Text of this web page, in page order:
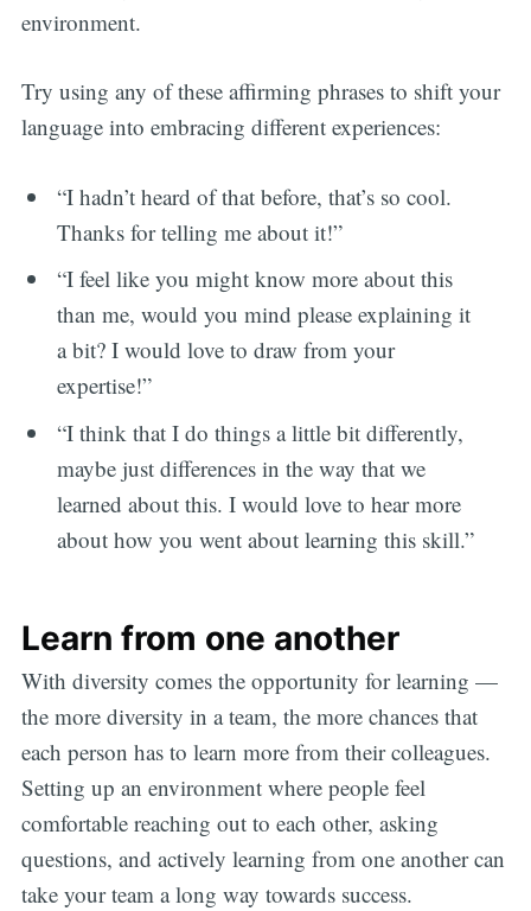
environment.
Try using any of these affirming phrases to shift your
language into embracing different experiences:
“I hadn’t heard of that before, that’s so cool.
Thanks for telling me about it!”
“I feel like you might know more about this
than me, would you mind please explaining it
a bit? I would love to draw from your
expertise!”
“I think that I do things a little bit differently,
maybe just differences in the way that we
learned about this. I would love to hear more
about how you went about learning this skill.”
Learn from one another
With diversity comes the opportunity for learning —
the more diversity in a team, the more chances that
each person has to learn more from their colleagues.
Setting up an environment where people feel
comfortable reaching out to each other, asking
questions, and actively learning from one another can
take your team a long way towards success.